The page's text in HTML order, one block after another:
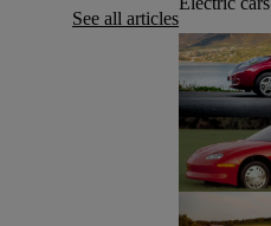
See all articles